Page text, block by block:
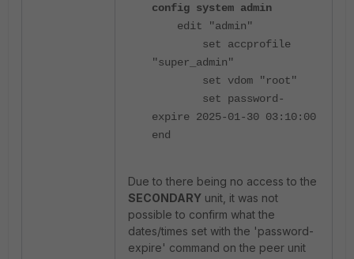
config system admin
edit "admin"
set accprofile
"super_admin"
set vdom "root"
set password-
expire 2025-01-30 03:10:00
end
Due to there being no access to the
SECONDARY unit, it was not
possible to confirm what the
dates/times set with the 'password-
expire' command on the peer unit